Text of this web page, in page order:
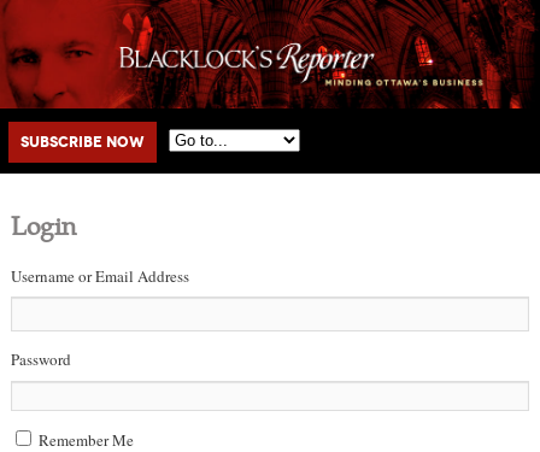
Main menu
Skip to primary content
Skip to secondary content
Subscribe Now
Login
Username or Email Address
Password
Remember Me